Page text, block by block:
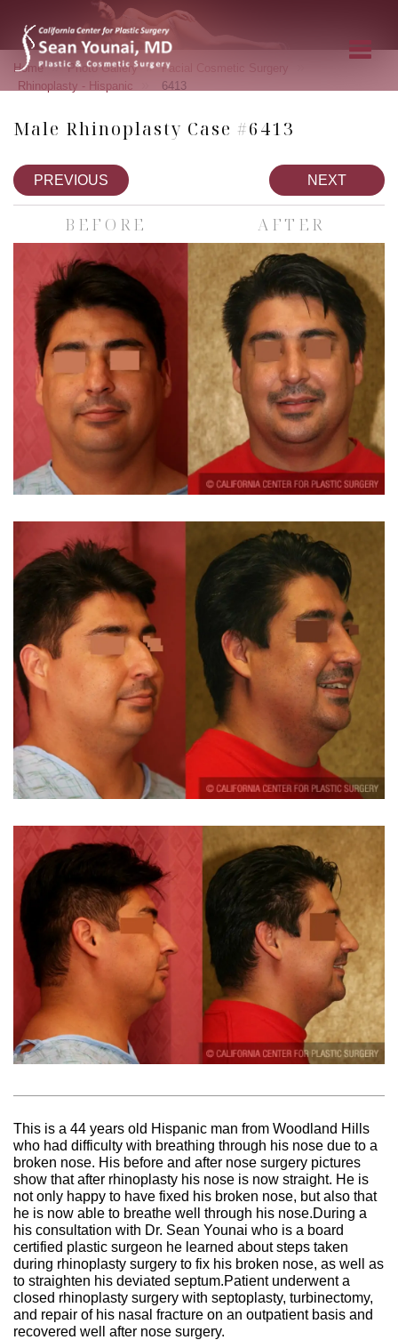
Home » Photo Gallery » Facial Cosmetic Surgery
Rhinoplasty - Hispanic 6413
Male Rhinoplasty Case #6413
PREVIOUS NEXT
BEFORE AFTER
This is a 44 years old Hispanic man from Woodland Hills
who had difficulty with breathing through his nose due to a
broken nose. His before and after nose surgery pictures
show that after rhinoplasty his nose is now straight. He is
not only happy to have fixed his broken nose, but also that
he is now able to breathe well through his nose.During a
his consultation with Dr. Sean Younai who is a board
certified plastic surgeon he learned about steps taken
during rhinoplasty surgery to fix his broken nose, as well as
to straighten his deviated septum.Patient underwent a
closed rhinoplasty surgery with septoplasty, turbinectomy,
and repair of his nasal fracture on an outpatient basis and
recovered well after nose surgery.